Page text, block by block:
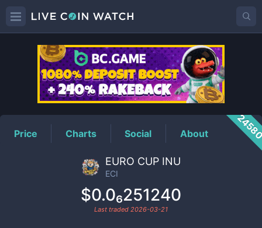
ECIPrice
Price Charts Social About
EURO CUP INU
ECI
$0.0₆251240
Last traded 2026-03-21